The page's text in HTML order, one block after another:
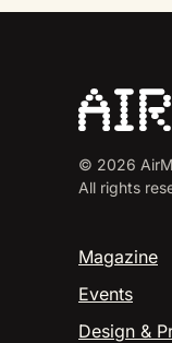
© 2026
All rights
Magazine
Events
Design &